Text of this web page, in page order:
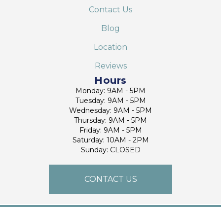
Contact Us
Blog
Location
Reviews
Hours
Monday: 9AM - 5PM
Tuesday: 9AM - 5PM
Wednesday: 9AM - 5PM
Thursday: 9AM - 5PM
Friday: 9AM - 5PM
Saturday: 10AM - 2PM
Sunday: CLOSED
CONTACT US